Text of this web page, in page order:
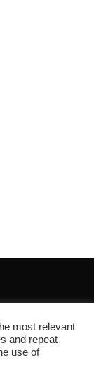
most relevant
and repeat
use of